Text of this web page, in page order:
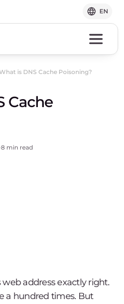
EN
is DNS Cache Poisoning?
Cache
8 min read
address exactly right.
a hundred times. But